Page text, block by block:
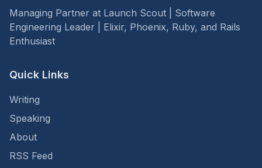
Managing Partner at Launch Scout | Software
Engineering Leader | Elixir, Phoenix, Ruby, and Rails
Enthusiast
Quick Links
Writing
Speaking
About
RSS Feed